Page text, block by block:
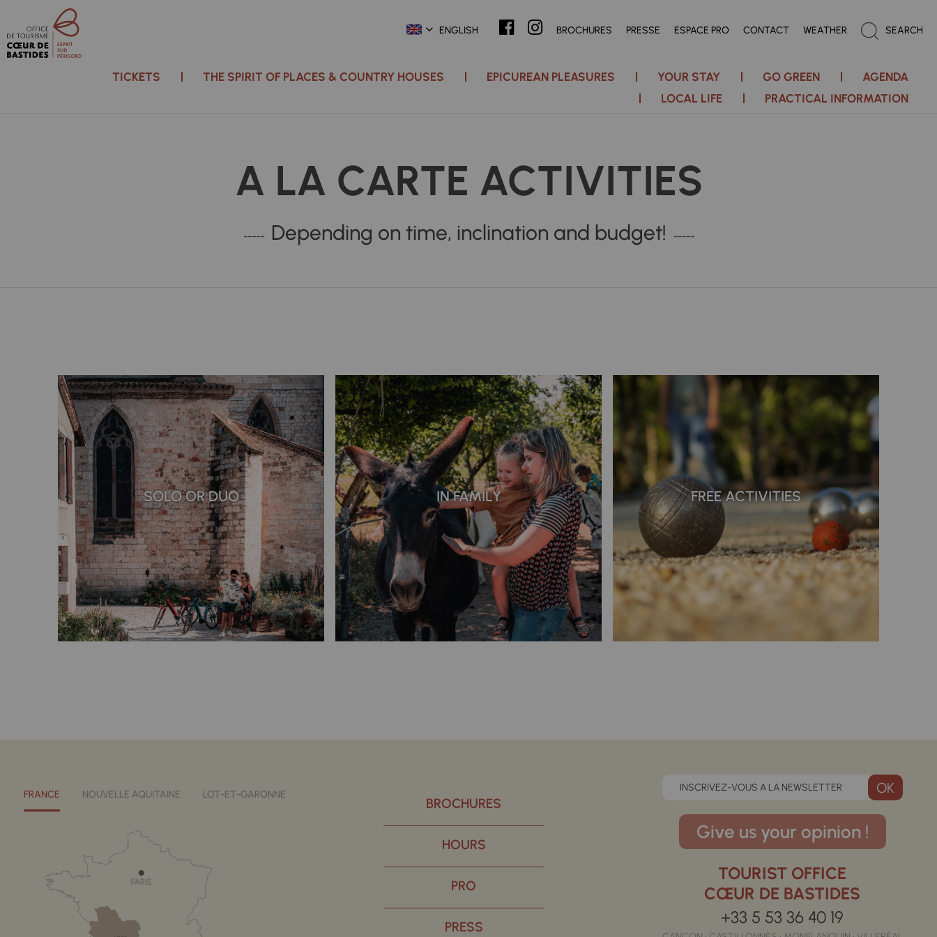
ENGLISH BROCHURES PRESSE ESPACE PRO CONTACT WEATHER SEARCH
TICKETS THE SPIRIT OF PLACES & COUNTRY HOUSES EPICUREAN PLEASURES YOUR STAY GO GREEN
AGENDA
LOCAL LIFE
PRACTICAL INFORMATION
A LA CARTE ACTIVITIES
Depending on time, inclination and budget!
SOLO OR DUO IN FAMILY FREE ACTIVITIES
FRANCE NOUVELLE AQUITAINE LOT-ET-GARONNE
BROCHURES
HOURS
PRO
PRESS
INSCRIVEZ-VOUS A LA NEWSLETTER
Give us your opinion !
TOURIST OFFICE
CŒUR DE BASTIDES
+33 5 53 36 40 19